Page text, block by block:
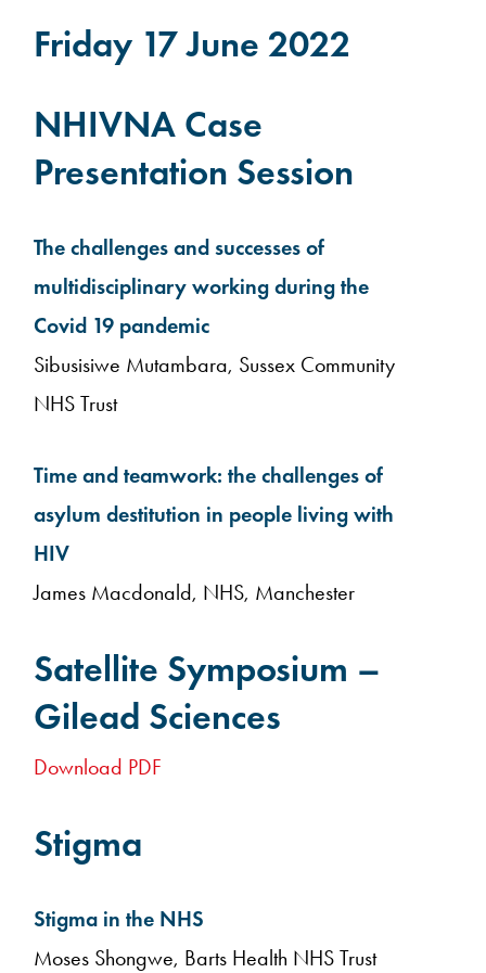
Friday 17 June 2022
NHIVNA Case
Presentation Session
The challenges and successes of
multidisciplinary working during the
Covid 19 pandemic
Sibusisiwe Mutambara, Sussex Community
NHS Trust
Time and teamwork: the challenges of
asylum destitution in people living with
HIV
James Macdonald, NHS, Manchester
Satellite Symposium –
Gilead Sciences
Download PDF
Stigma
Stigma in the NHS
Moses Shongwe, Barts Health NHS Trust